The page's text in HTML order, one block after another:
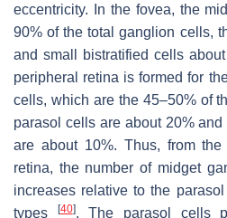
eccentricity. In the fovea, the
90% of the total ganglion cells,
and small bistratified cells
peripheral retina is formed for
cells, which are the 45–50% of
parasol cells are about 20%
are about 10%. Thus, from the
retina, the number of midget
increases relative to the
types
[40]. The parasol cells